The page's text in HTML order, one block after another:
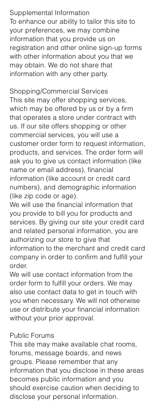
Supplemental Information
To enhance our ability to tailor this site to
your preferences, we may combine
information that you provide us on
registration and other online sign-up forms
with other information about you that we
may obtain. We do not share that
information with any other party.
Shopping/Commercial Services
This site may offer shopping services,
which may be offered by us or by a firm
that operates a store under contract with
us. If our site offers shopping or other
commercial services, you will use a
customer order form to request information,
products, and services. The order form will
ask you to give us contact information (like
name or email address), financial
information (like account or credit card
numbers), and demographic information
(like zip code or age).
We will use the financial information that
you provide to bill you for products and
services. By giving our site your credit card
and related personal information, you are
authorizing our store to give that
information to the merchant and credit card
company in order to confirm and fulfill your
order.
We will use contact information from the
order form to fulfill your orders. We may
also use contact data to get in touch with
you when necessary. We will not otherwise
use or distribute your financial information
without your prior approval.
Public Forums
This site may make available chat rooms,
forums, message boards, and news
groups. Please remember that any
information that you disclose in these areas
becomes public information and you
should exercise caution when deciding to
disclose your personal information.